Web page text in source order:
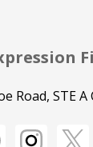
Road, STE